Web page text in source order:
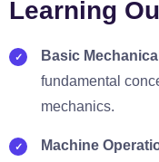
Learning
Basic
fundamental
mechanics.
Machine